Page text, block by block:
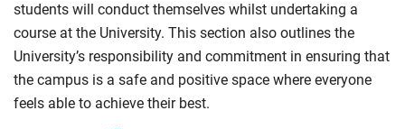
students will conduct themselves whilst undertaking a
course at the University. This section also outlines the
University’s responsibility and commitment in ensuring that
the campus is a safe and positive space where everyone
feels able to achieve their best.